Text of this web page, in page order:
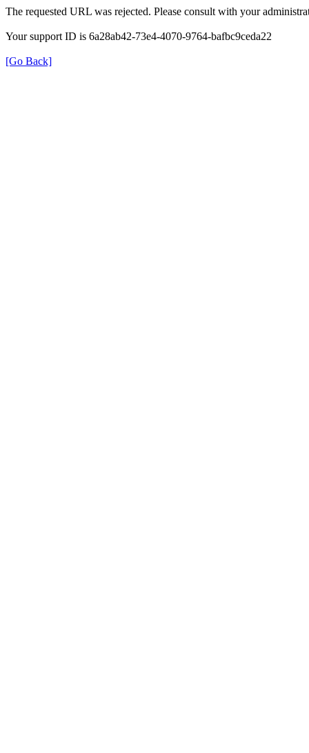
The requested URL was rejected. Please consult with your
Your support ID is 6a28ab42-73e4-4070-9764-bafbc9ceda22
[Go Back]